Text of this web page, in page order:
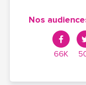
Nos
66K